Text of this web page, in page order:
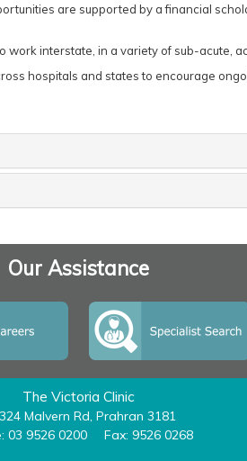
are supported by a financial
interstate, in a variety of sub-acute,
hospitals and states to encourage
Our Assistance
The Victoria Clinic
324 Malvern Rd, Prahran 3181
03 9526 0200
Fax: 9526 0268